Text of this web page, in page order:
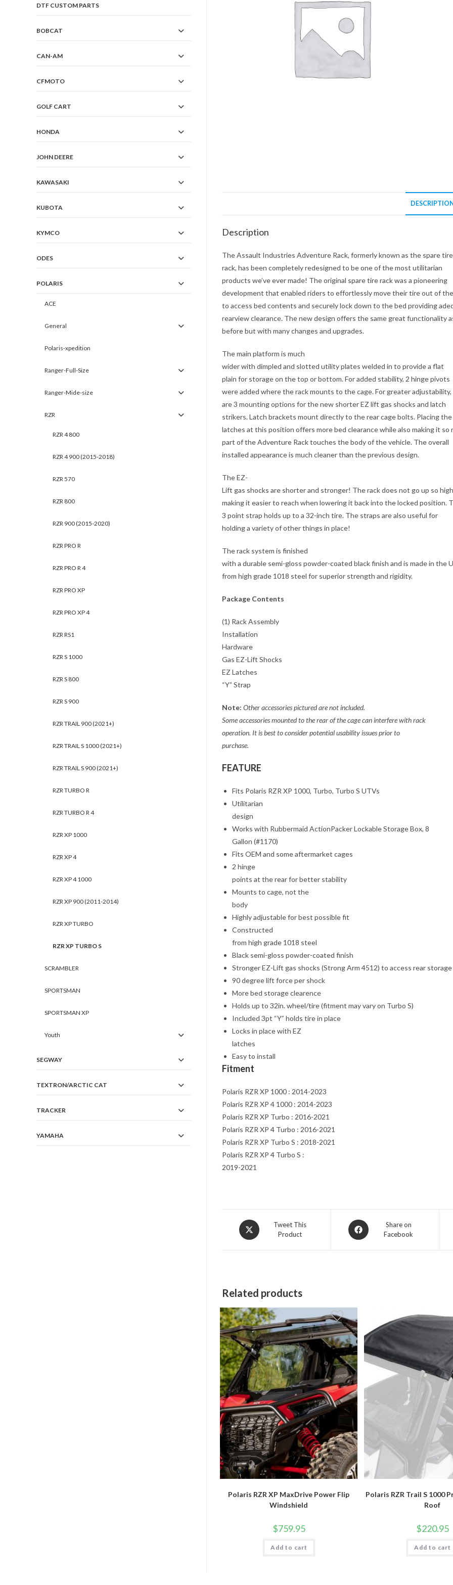
DESCRIPTION
Description
The Assault Industries Adventure Rack, formerly known as the spare tire
rack, has been completely redesigned to be one of the most utilitarian
products we’ve ever made! The original spare tire rack was a pioneering
development that enabled riders to effortlessly move their tire out of
to access bed contents and securely lock down to the bed providing
rearview clearance. The new design offers the same great functionality
before but with many changes and upgrades.
The main platform is much
wider with dimpled and slotted utility plates welded in to provide a flat
plain for storage on the top or bottom. For added stability, 2 hinge pivots
were added where the rack mounts to the cage. For greater
are 3 mounting options for the new shorter EZ lift gas shocks and latch
strikers. Latch brackets mount directly to the rear cage bolts. Placing the
latches at this position offers more bed clearance while also making it so
part of the Adventure Rack touches the body of the vehicle. The overall
installed appearance is much cleaner than the previous design.
The EZ-
Lift gas shocks are shorter and stronger! The rack does not go up so
making it easier to reach when lowering it back into the locked position.
3 point strap holds up to a 32-inch tire. The straps are also useful for
holding a variety of other things in place!
The rack system is finished
with a durable semi-gloss powder-coated black finish and is made in the
from high grade 1018 steel for superior strength and rigidity.
Package Contents
(1) Rack Assembly
Installation
Hardware
Gas EZ-Lift Shocks
EZ Latches
“Y” Strap
Note: Other accessories pictured are not included.
Some accessories mounted to the rear of the cage can interfere with rack
operation. It is best to consider potential usability issues prior to
purchase.
FEATURE
Fits Polaris RZR XP 1000, Turbo, Turbo S UTVs
Utilitarian
design
Works with Rubbermaid ActionPacker Lockable Storage Box, 8
Gallon (#1170)
Fits OEM and some aftermarket cages
2 hinge
points at the rear for better stability
Mounts to cage, not the
body
Highly adjustable for best possible fit
Constructed
from high grade 1018 steel
Black semi-gloss powder-coated finish
Stronger EZ-Lift gas shocks (Strong Arm 4512) to access rear storage
90 degree lift force per shock
More bed storage clearence
Holds up to 32in. wheel/tire (fitment may vary on Turbo S)
Included 3pt “Y” holds tire in place
Locks in place with EZ
latches
Easy to install
Fitment
Polaris RZR XP 1000 : 2014-2023
Polaris RZR XP 4 1000 : 2014-2023
Polaris RZR XP Turbo : 2016-2021
Polaris RZR XP 4 Turbo : 2016-2021
Polaris RZR XP Turbo S : 2018-2021
Polaris RZR XP 4 Turbo S :
2019-2021
Opens
in
Tweet This
Product
Opens
in
Share on
Facebook
Related products
Polaris RZR XP MaxDrive Power Flip
Windshield
$759.95
Add to cart
Polaris RZR Trail S 1000
Roof
$220.95
Add to cart
DTF CUSTOM PARTS
BOBCAT
CAN-AM
CFMOTO
GOLF CART
HONDA
JOHN DEERE
KAWASAKI
KUBOTA
KYMCO
ODES
POLARIS
ACE
General
Polaris-xpedition
Ranger-Full-Size
Ranger-Mide-size
RZR
RZR 4 800
RZR 4 900 (2015-2018)
RZR 570
RZR 800
RZR 900 (2015-2020)
RZR PRO R
RZR PRO R 4
RZR PRO XP
RZR PRO XP 4
RZR RS1
RZR S 1000
RZR S 800
RZR S 900
RZR TRAIL 900 (2021+)
RZR TRAIL S 1000 (2021+)
RZR TRAIL S 900 (2021+)
RZR TURBO R
RZR TURBO R 4
RZR XP 1000
RZR XP 4
RZR XP 4 1000
RZR XP 900 (2011-2014)
RZR XP TURBO
RZR XP TURBO S
SCRAMBLER
SPORTSMAN
SPORTSMAN XP
Youth
SEGWAY
TEXTRON/ARCTIC CAT
TRACKER
YAMAHA